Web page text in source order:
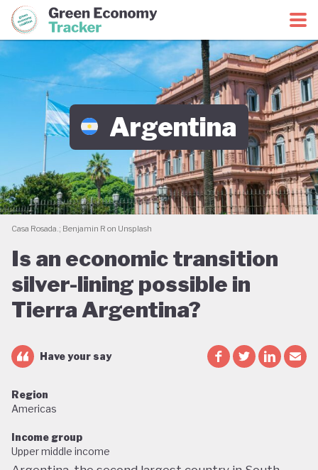
Green Economy CoalitionGreen Economy Tracker
Argentina
Casa Rosada.; Benjamin R on Unsplash
Is an economic transition
silver-lining possible in
Tierra Argentina?
Have your say
Region
Americas
Income group
Upper middle income